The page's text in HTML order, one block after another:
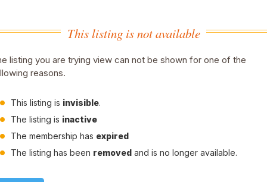
This listing is not available
listing you are trying view can not be shown for one of the
reasons.
This listing is invisible.
The listing is inactive
The membership has expired
The listing has been removed and is no longer available.